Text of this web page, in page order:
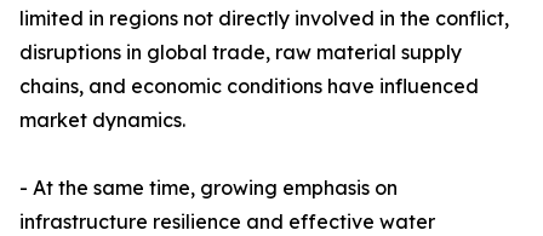
limited in regions not directly involved in the conflict,
disruptions in global trade, raw material supply
chains, and economic conditions have influenced
market dynamics.
- At the same time, growing emphasis on
infrastructure resilience and effective water